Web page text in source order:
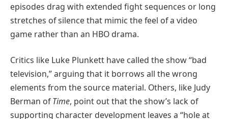
episodes drag with extended fight sequences or long
stretches of silence that mimic the feel of a video
game rather than an HBO drama.
Critics like Luke Plunkett have called the show “bad
television,” arguing that it borrows all the wrong
elements from the source material. Others, like Judy
Berman ofTime, point out that the show’s lack of
supporting character development leaves a “hole at